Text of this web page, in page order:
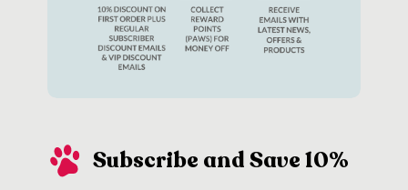
Subscribe and Save 10%